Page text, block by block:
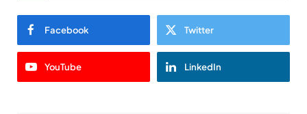
Facebook Twitter
YouTube LinkedIn